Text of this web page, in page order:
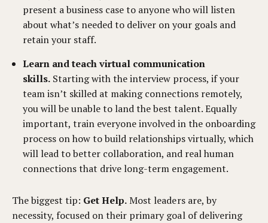
present a business case to anyone who will listen
about what’s needed to deliver on your goals and
retain your staff.
Learn and teach virtual communication
skills. Starting with the interview process, if your
team isn’t skilled at making connections remotely,
you will be unable to land the best talent. Equally
important, train everyone involved in the onboarding
process on how to build relationships virtually, which
will lead to better collaboration, and real human
connections that drive long-term engagement.
The biggest tip: Get Help.Most leaders are, by
necessity, focused on their primary goal of delivering